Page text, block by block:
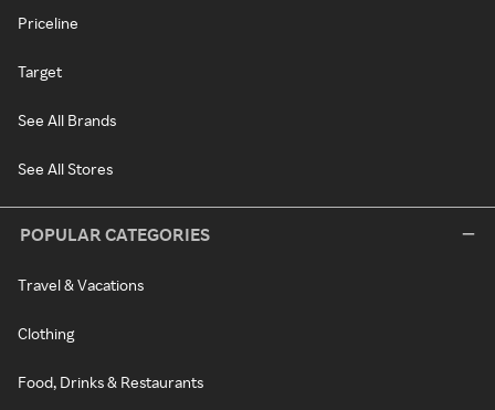
Priceline
Target
See All Brands
See All Stores
POPULAR CATEGORIES
Travel & Vacations
Clothing
Food, Drinks & Restaurants